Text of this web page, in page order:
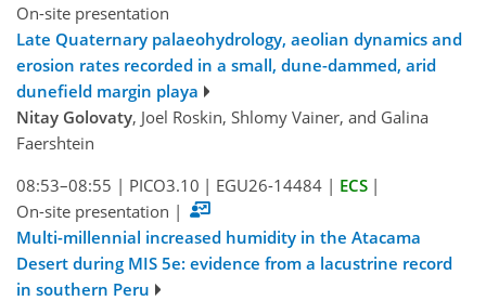
On-site presentation
Late Quaternary palaeohydrology, aeolian dynamics and
erosion rates recorded in a small, dune-dammed, arid
dunefield margin playa
Nitay Golovaty, Joel Roskin, Shlomy Vainer, and Galina
Faershtein
08:53–08:55 | PICO3.10 | EGU26-14484 | ECS |
On-site presentation |
Multi-millennial increased humidity in the Atacama
Desert during MIS 5e: evidence from a lacustrine record
in southern Peru